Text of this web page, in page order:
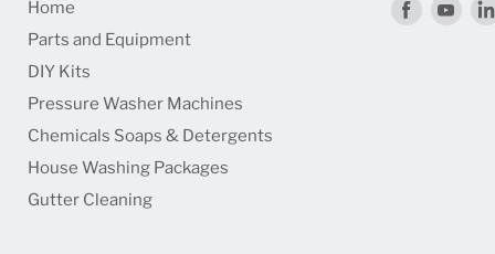
Home
Parts and Equipment
DIY Kits
Pressure Washer Machines
Chemicals Soaps & Detergents
House Washing Packages
Gutter Cleaning
Find
Find